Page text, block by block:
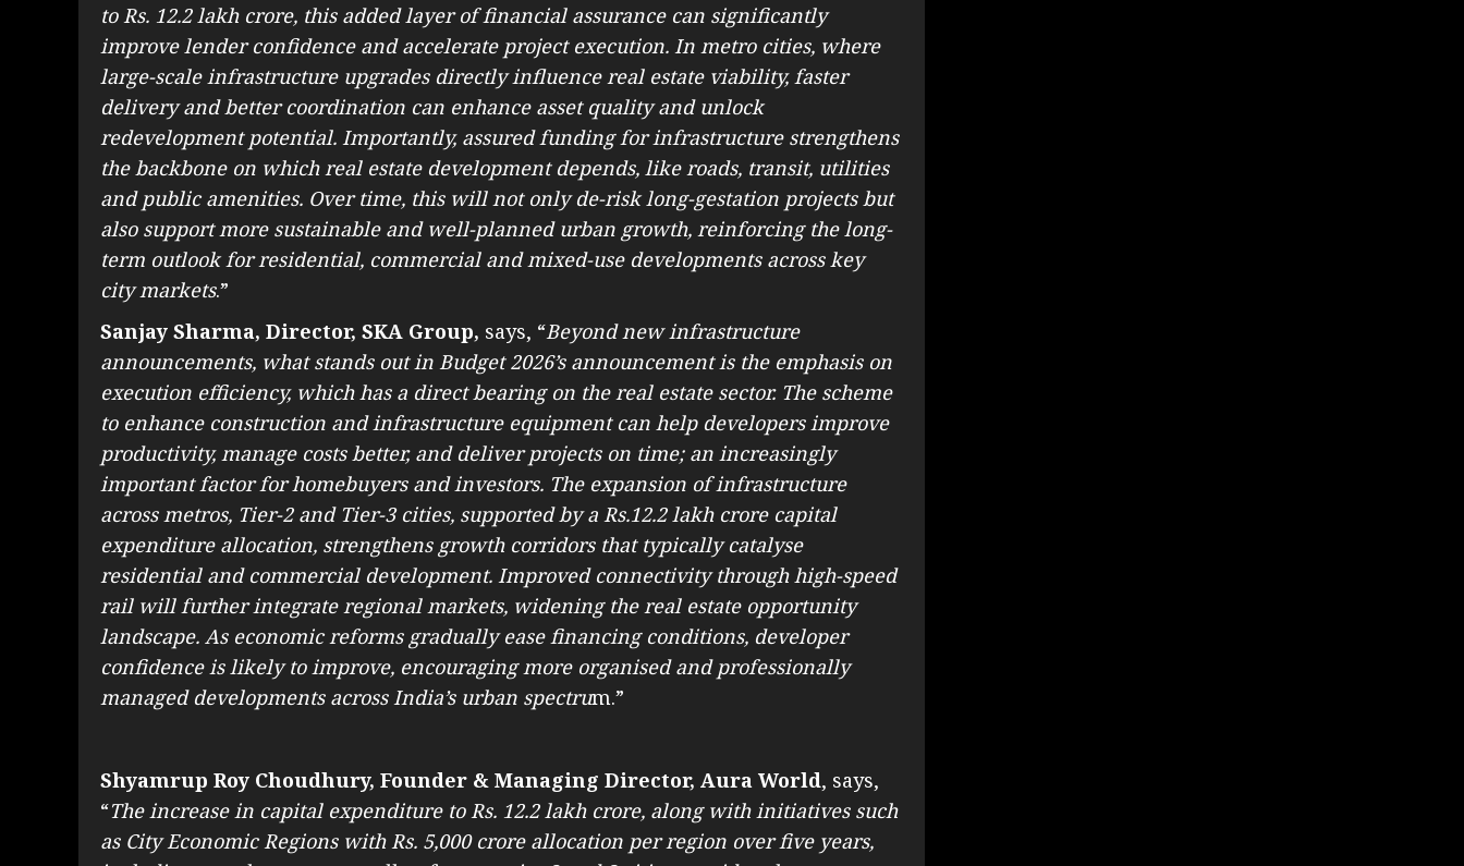
to Rs. 12.2 lakh crore, this added layer of financial assurance can significantly
improve lender confidence and accelerate project execution. In metro cities, where
large-scale infrastructure upgrades directly influence real estate viability, faster
delivery and better coordination can enhance asset quality and unlock
redevelopment potential. Importantly, assured funding for infrastructure strengthens
the backbone on which real estate development depends, like roads, transit, utilities
and public amenities. Over time, this will not only de-risk long-gestation projects but
also support more sustainable and well-planned urban growth, reinforcing the long-
term outlook for residential, commercial and mixed-use developments across key
city markets.”
Sanjay Sharma, Director, SKA Group, says, “Beyond new infrastructure
announcements, what stands out in Budget 2026’s announcement is the emphasis on
execution efficiency, which has a direct bearing on the real estate sector. The scheme
to enhance construction and infrastructure equipment can help developers improve
productivity, manage costs better, and deliver projects on time; an increasingly
important factor for homebuyers and investors. The expansion of infrastructure
across metros, Tier-2 and Tier-3 cities, supported by a Rs.12.2 lakh crore capital
expenditure allocation, strengthens growth corridors that typically catalyse
residential and commercial development. Improved connectivity through high-speed
rail will further integrate regional markets, widening the real estate opportunity
landscape. As economic reforms gradually ease financing conditions, developer
confidence is likely to improve, encouraging more organised and professionally
managed developments across India’s urban spectrum.”
Shyamrup Roy Choudhury, Founder & Managing Director, Aura World, says,
“The increase in capital expenditure to Rs. 12.2 lakh crore, along with initiatives such
as City Economic Regions with Rs. 5,000 crore allocation per region over five years,